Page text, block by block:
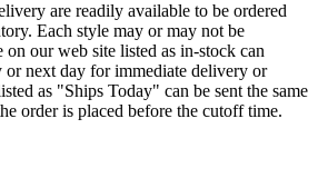
are readily available to be ordered
Each style may or may not be
our web site listed as in-stock can
or next day for immediate delivery or
as "Ships Today" can be sent the same
order is placed before the cutoff time.